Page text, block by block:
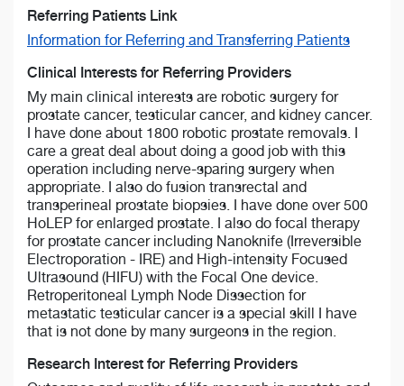
Referring Patients Link
Information for Referring and Transferring Patients
Clinical Interests for Referring Providers
My main clinical interests are robotic surgery for
prostate cancer, testicular cancer, and kidney cancer.
I have done about 1800 robotic prostate removals. I
care a great deal about doing a good job with this
operation including nerve-sparing surgery when
appropriate. I also do fusion transrectal and
transperineal prostate biopsies. I have done over 500
HoLEP for enlarged prostate. I also do focal therapy
for prostate cancer including Nanoknife (Irreversible
Electroporation - IRE) and High-intensity Focused
Ultrasound (HIFU) with the Focal One device.
Retroperitoneal Lymph Node Dissection for
metastatic testicular cancer is a special skill I have
that is not done by many surgeons in the region.
Research Interest for Referring Providers